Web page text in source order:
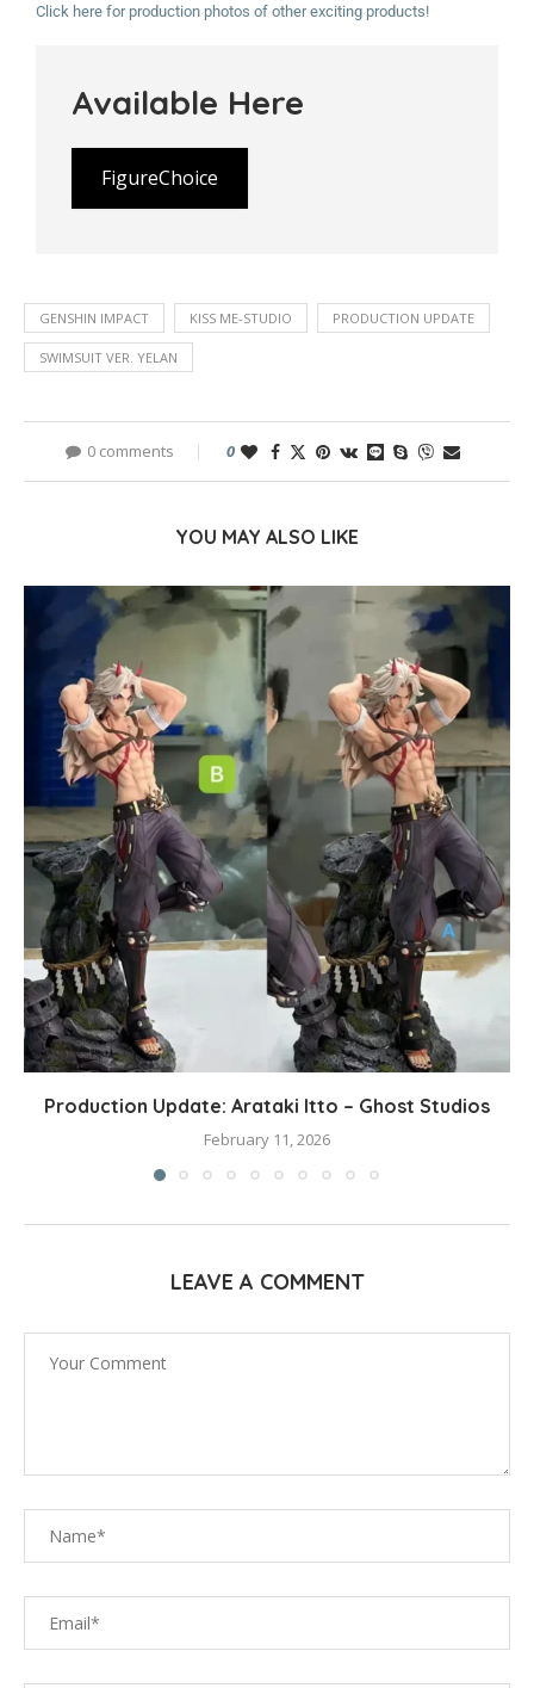
Click here for production photos of other exciting products!
Available Here
FigureChoice
GENSHIN IMPACT KISS ME-STUDIO PRODUCTION UPDATE
SWIMSUIT VER. YELAN
0 comments 0
YOU MAY ALSO LIKE
Production Update: Arataki Itto – Ghost Studios
February 11, 2026
LEAVE A COMMENT